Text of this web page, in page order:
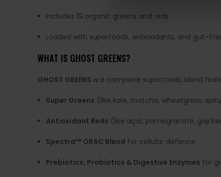
Includes 19 organic greens and reds
Loaded with superfoods, antioxidants, and gut-
WHAT IS GHOST GREENS?
GHOST GREENS is a complete superfoods blend
Super Greens (like kale, matcha, wheatgrass,
Antioxidant Reds (like açaí, pomegranate, goji
Spectra™ ORAC Blend for cellular defence
Prebiotics, Probiotics & Digestive Enzymes for